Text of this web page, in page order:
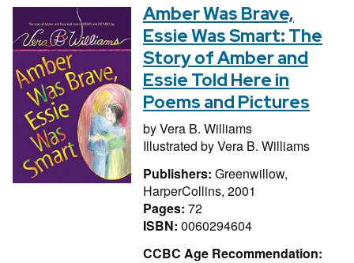
Amber Was Brave,
Essie Was Smart: The
Story of Amber and
Essie Told Here in
Poems and Pictures
byVera B. Williams
Illustrated byVera B. Williams
Publishers: Greenwillow,
HarperCollins, 2001
Pages: 72
ISBN: 0060294604
CCBC Age Recommendation: